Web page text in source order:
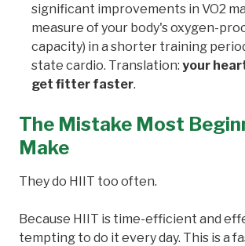
significant improvements in VO2
measure of your body's oxygen-
capacity) in a shorter training
state cardio. Translation: your
get fitter faster.
The Mistake Most
Make
They do HIIT too often.
Because HIIT is time-efficient and
tempting to do it every day. This is a